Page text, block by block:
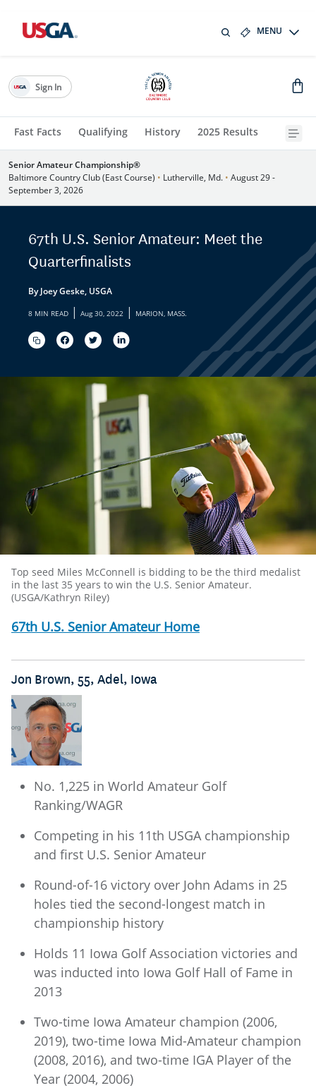
MENU
Fast Facts Qualifying History 2025 Results
Sign In
Senior Amateur Championship®
Baltimore Country Club (East Course) • Lutherville, Md. • August 29 -
September 3, 2026
67th U.S. Senior Amateur: Meet the
Quarterfinalists
By Joey Geske, USGA
8 MIN READ | Aug 30, 2022 | MARION, MASS.
Top seed Miles McConnell is bidding to be the third medalist
in the last 35 years to win the U.S. Senior Amateur.
(USGA/Kathryn Riley)
67th U.S. Senior Amateur Home
Jon Brown, 55, Adel, Iowa
No. 1,225 in World Amateur Golf
Ranking/WAGR
Competing in his 11th USGA championship
and first U.S. Senior Amateur
Round-of-16 victory over John Adams in 25
holes tied the second-longest match in
championship history
Holds 11 Iowa Golf Association victories and
was inducted into Iowa Golf Hall of Fame in
2013
Two-time Iowa Amateur champion (2006,
2019), two-time Iowa Mid-Amateur champion
(2008, 2016), and two-time IGA Player of the
Year (2004, 2006)